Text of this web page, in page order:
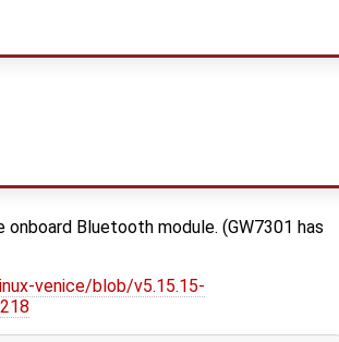
Bluetooth module. (GW7301 has
venice/blob/v5.15.15-